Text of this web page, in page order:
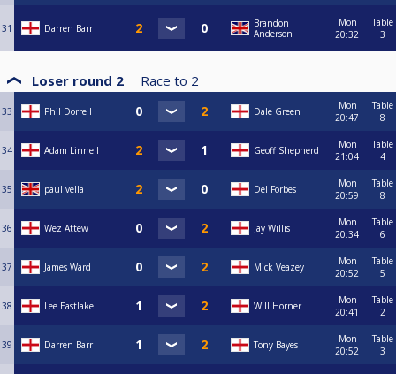
31 Darren Barr
Brandon
Anderson
Mon
20:32
Table
3
Loser round 2 Race to 2
33 Phil Dorrell Dale Green
Mon
20:47
Table
8
34 Adam Linnell Geoff Shepherd
Mon
21:04
Table
4
35 paul vella Del Forbes
Mon
20:59
Table
8
36 Wez Attew Jay Willis
Mon
20:34
Table
6
37 James Ward Mick Veazey
Mon
20:52
Table
5
38 Lee Eastlake Will Horner
Mon
20:41
Table
2
39 Darren Barr Tony Bayes
Mon
20:52
Table
3